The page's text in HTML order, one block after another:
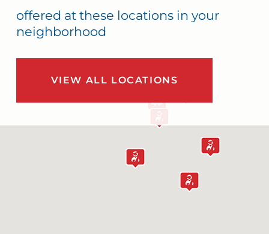
offered at these locations in your
neighborhood
VIEW ALL LOCATIONS